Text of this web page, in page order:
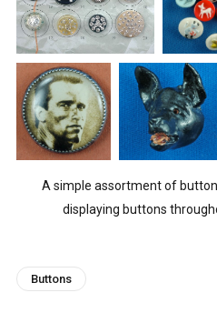
A simple assortment of
displaying buttons
Buttons